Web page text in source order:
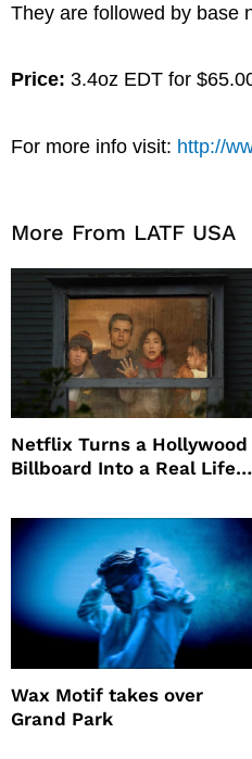
They are followed by base
Price: 3.4oz EDT for
For more info visit: http://
More From LATF USA
Netflix Turns a Hollywood
Billboard Into a Real Life
Promote The Last House
Wax Motif takes over
Grand Park